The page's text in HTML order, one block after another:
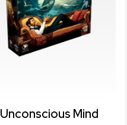
Unconscious Mind